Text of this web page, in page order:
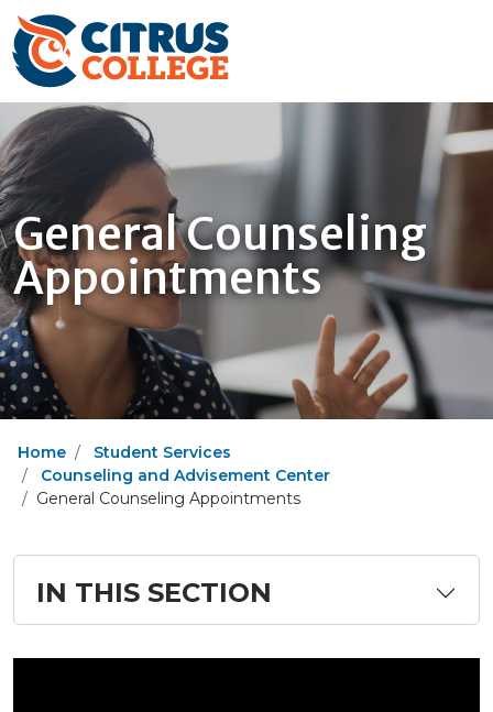
General Counseling
Appointments
Home
Student Services
Counseling and Advisement Center
General Counseling Appointments
IN THIS SECTION